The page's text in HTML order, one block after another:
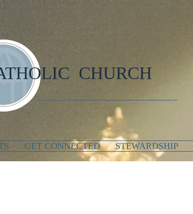
CHURCH
GET CONNECTED STEWARDSHIP